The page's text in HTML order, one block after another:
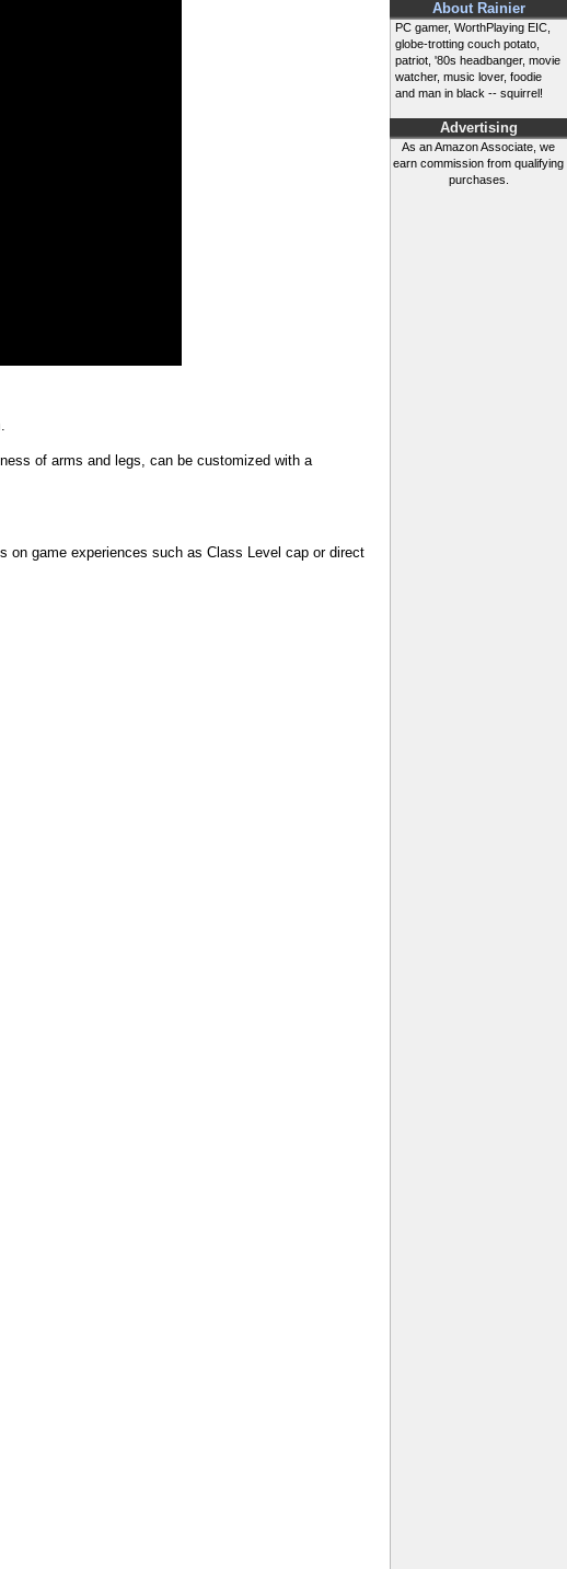
About Rainier
PC gamer, WorthPlaying EIC,
globe-trotting couch potato,
patriot, '80s headbanger, movie
watcher, music lover, foodie
and man in black -- squirrel!
Advertising
As an Amazon Associate, we
earn commission from qualifying
purchases.
of arms and legs, can be customized with a
on game experiences such as Class Level cap or direct